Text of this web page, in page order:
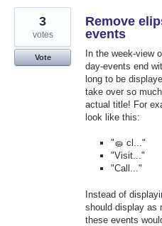
Remove
events
In the week-view
day-events end
long to be
take over so
actual title! For
look like this:
"🧽 cl..."
"Visit..."
"Call..."
Instead of
should display as
these events
3
votes
Vote